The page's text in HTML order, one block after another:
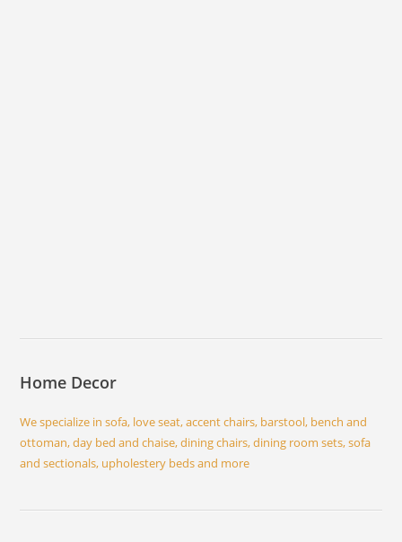
Home Decor
We specialize in sofa, love seat, accent chairs, barstool, bench and
ottoman, day bed and chaise, dining chairs, dining room sets, sofa
and sectionals, upholestery beds and more